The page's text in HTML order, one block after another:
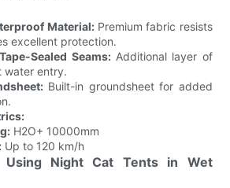
Material:Premium fabric resists
excellent protection.
Sealed Seams:Additional layer of
water entry.
Built-in groundsheet for added
H2O+ 10000mm
Up to 120 km/h
Using Night Cat Tents in Wet